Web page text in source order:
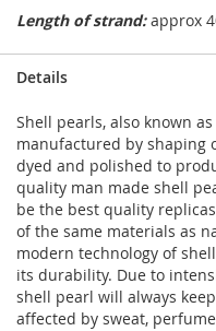
Length of strand:approx
Details
Shell pearls, also known
manufactured by shaping
dyed and polished to
quality man made shell
be the best quality
of the same materials as
modern technology of
its durability. Due to
shell pearl will always
affected by sweat,